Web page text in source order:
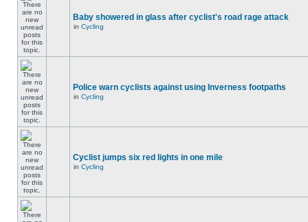
Baby showered in glass after cyclist's road rage attack
in Cycling
Police warn cyclists against using Inverness footpaths
in Cycling
Cyclist jumps six red lights in one mile
in Cycling